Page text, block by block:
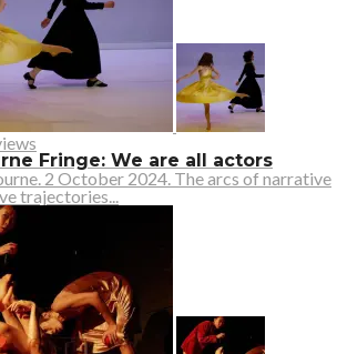
Fringe: We are all actors
2 October 2024. The arcs of narrative
trajectories...